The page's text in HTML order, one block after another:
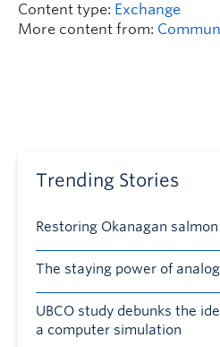
Content type: Exchange
More content from:
Trending Stories
Restoring Okanagan
The staying power of
UBCO study debunks the
a computer simulation